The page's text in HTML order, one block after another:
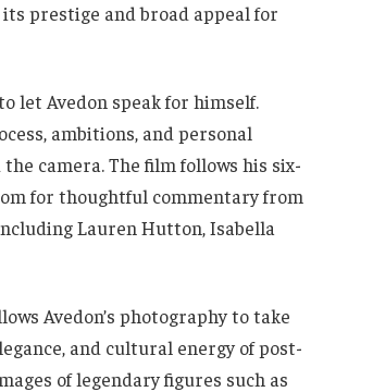
prestige and broad appeal for
let Avedon speak for himself.
ambitions, and personal
camera. The film follows his six-
for thoughtful commentary from
Lauren Hutton, Isabella
Avedon’s photography to take
and cultural energy of post-
of legendary figures such as